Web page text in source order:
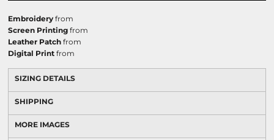
Embroidery from
Screen Printing from
Leather Patch from
Digital Print from
SIZING DETAILS
SHIPPING
MORE IMAGES